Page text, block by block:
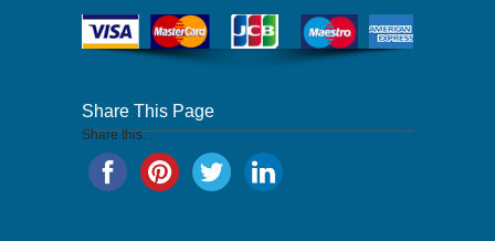
Share This Page
Share this...